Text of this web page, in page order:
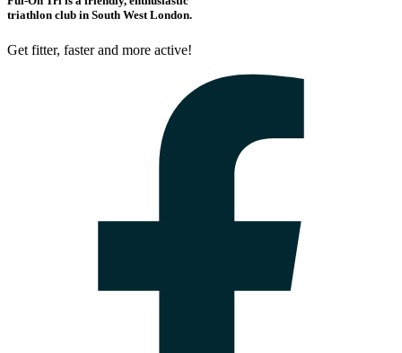
triathlon club in South West London.
Get fitter, faster and more active!